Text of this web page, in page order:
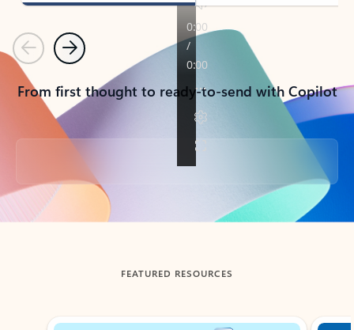
PreviousNext
From first thought to ready-to-send with Copilot
Back to tabs
FEATURED RESOURCES
Showing slide 1 of 3